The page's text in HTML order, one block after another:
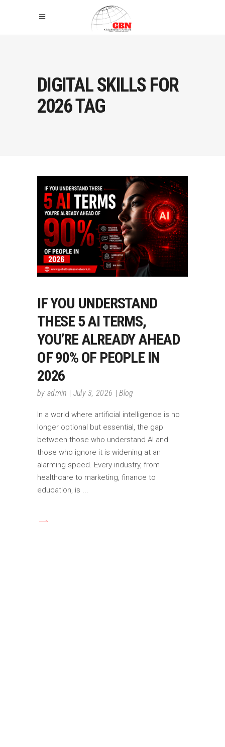
DIGITAL SKILLS FOR
2026 TAG
IF YOU UNDERSTAND
THESE 5 AI TERMS,
YOU’RE ALREADY AHEAD
OF 90% OF PEOPLE IN
2026
by admin July 3, 2026 Blog
In a world where artificial intelligence is no
longer optional but essential, the gap
between those who understand AI and
those who ignore it is widening at an
alarming speed. Every industry, from
healthcare to marketing, finance to
education, is